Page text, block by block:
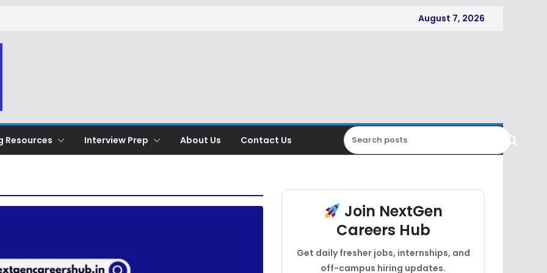
August 7, 2026
Resources Interview Prep About Us Contact Us
Join NextGen
Careers Hub
Get daily fresher jobs, internships, and
off-campus hiring updates.